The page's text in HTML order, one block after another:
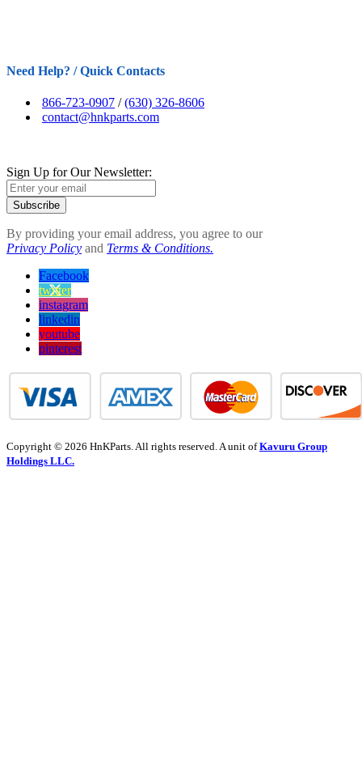
Need Help? / Quick Contacts
866-723-0907 /(630) 326-8606
contact@hnkparts.com
Sign Up for Our Newsletter:
Subscribe
By providing your email address, you agree to our
Privacy Policy and Terms & Conditions.
Facebook
twitter
instagram
linkedin
youtube
pinterest
Copyright © 2026 HnKParts. All rights reserved. A unit ofKavuru Group
Holdings LLC.